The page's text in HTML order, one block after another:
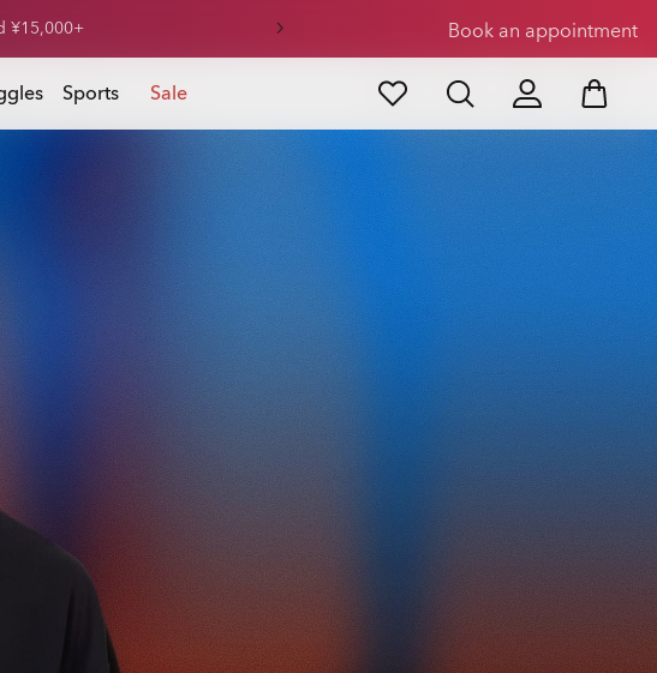
¥15,000+ Book an appointment
Sports Sale